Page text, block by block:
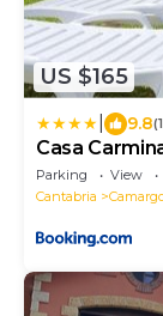
US $165
9.8
Casa
Cabarceno
Parking View
Cantabria